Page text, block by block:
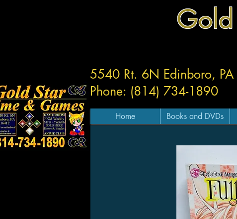
5540 Rt. 6N Edinboro,
Phone: (814) 734-1890
Home Books and DVDs